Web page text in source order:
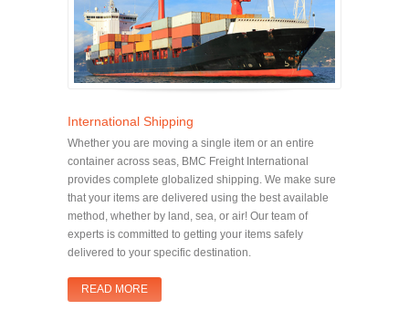
International Shipping
Whether you are moving a single item or an entire
container across seas, BMC Freight International
provides complete globalized shipping. We make sure
that your items are delivered using the best available
method, whether by land, sea, or air! Our team of
experts is committed to getting your items safely
delivered to your specific destination.
READ MORE